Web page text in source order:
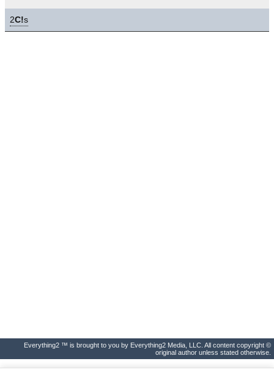
2C!s
Everything2 ™ is brought to you by Everything2 Media, LLC. All content copyright ©
original author unless stated otherwise.